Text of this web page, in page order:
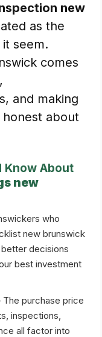
new
as the
seem.
comes
and making
about
Know About
new
who
new brunswick
decisions
best investment
purchase price
inspections,
all factor into